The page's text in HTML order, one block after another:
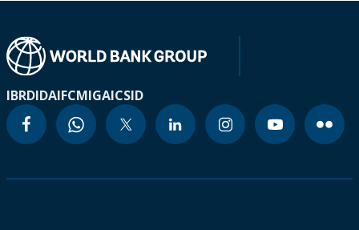
IBRDIDAIFCMIGAICSID